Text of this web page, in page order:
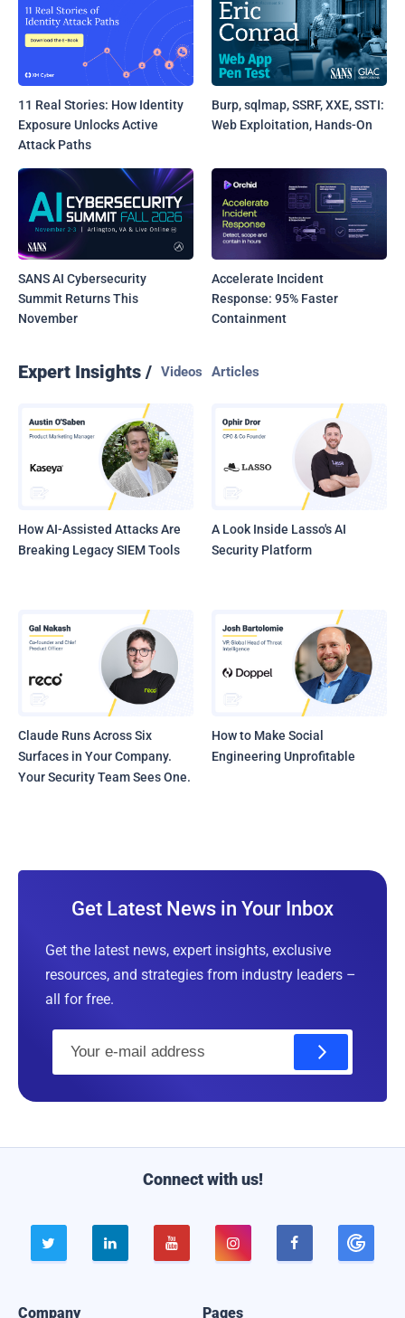
11 Real Stories: How Identity
Exposure Unlocks Active
Attack Paths
Burp, sqlmap, SSRF, XXE, SSTI:
Web Exploitation, Hands-On
SANS AI Cybersecurity
Summit Returns This
November
Accelerate Incident
Response: 95% Faster
Containment
Expert Insights / Articles
Videos
How AI-Assisted Attacks Are
Breaking Legacy SIEM Tools
A Look Inside Lasso's AI
Security Platform
Claude Runs Across Six
Surfaces in Your Company.
Your Security Team Sees One.
How to Make Social
Engineering Unprofitable
Get Latest News in Your Inbox
Get the latest news, expert insights, exclusive
resources, and strategies from industry leaders –
all for free.
Connect with us!
    
Company Pages